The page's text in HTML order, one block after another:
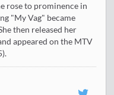
rose to prominence in
"My Vag" became
then released her
appeared on the MTV